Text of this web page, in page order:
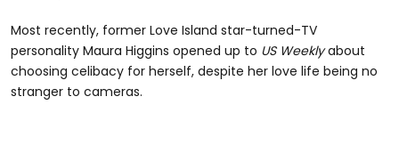
Most recently, former Love Island star-turned-TV
personality Maura Higgins opened up to US Weeklyabout
choosing celibacy for herself, despite her love life being no
stranger to cameras.